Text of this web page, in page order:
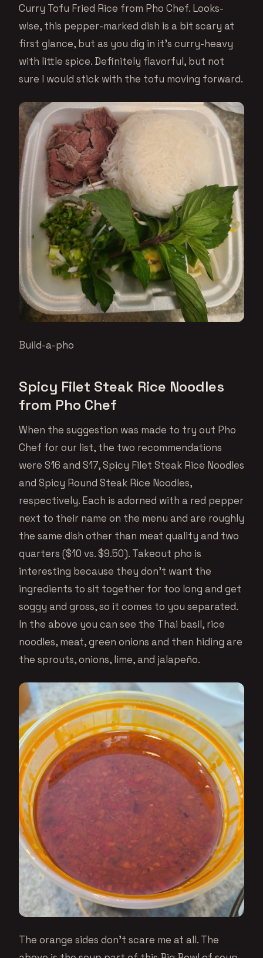
Curry Tofu Fried Rice from Pho Chef. Looks-
wise, this pepper-marked dish is a bit scary at
first glance, but as you dig in it’s curry-heavy
with little spice. Definitely flavorful, but not
sure I would stick with the tofu moving forward.
Build-a-pho
Spicy Filet Steak Rice Noodles
from Pho Chef
When the suggestion was made to try out Pho
Chef for our list, the two recommendations
were S16 and S17, Spicy Filet Steak Rice Noodles
and Spicy Round Steak Rice Noodles,
respectively. Each is adorned with a red pepper
next to their name on the menu and are roughly
the same dish other than meat quality and two
quarters ($10 vs. $9.50). Takeout pho is
interesting because they don’t want the
ingredients to sit together for too long and get
soggy and gross, so it comes to you separated.
In the above you can see the Thai basil, rice
noodles, meat, green onions and then hiding are
the sprouts, onions, lime, and jalapeño.
The orange sides don’t scare me at all. The